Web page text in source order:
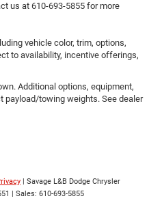
us at 610-693-5855 for more
vehicle color, trim, options,
to availability, incentive offerings,
Additional options, equipment,
payload/towing weights. See dealer
| Savage L&B Dodge Chrysler
| Sales: 610-693-5855